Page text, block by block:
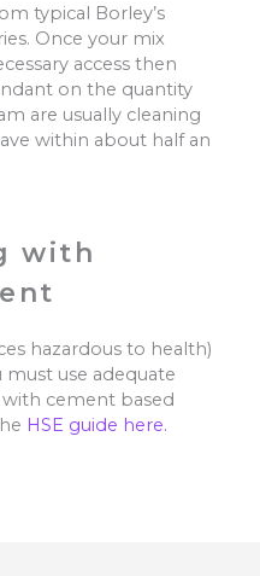
typical Borley’s
Once your mix
access then
on the quantity
are usually cleaning
within about half an
with
hazardous to health)
use adequate
cement based
HSE guide here.